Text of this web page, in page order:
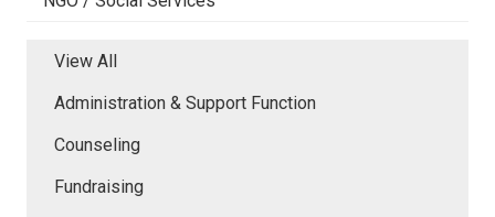
View All
Administration & Support Function
Counseling
Fundraising